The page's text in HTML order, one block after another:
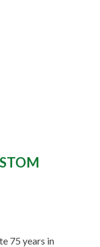
75 years in